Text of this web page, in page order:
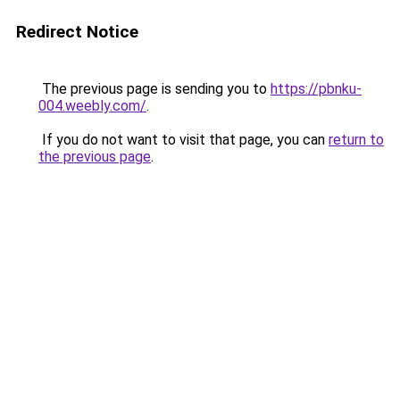
Redirect Notice
The previous page is sending you to https://pbnku-
004.weebly.com/.
If you do not want to visit that page, you can return to
the previous page.